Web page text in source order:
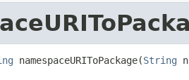
namespaceURIToPackage(String